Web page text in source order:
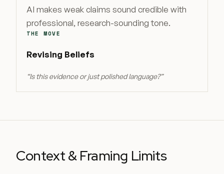
AI makes weak claims sound credible with
professional, research-sounding tone.
THE MOVE
Revising Beliefs
“Is this evidence or just polished language?”
Context & Framing Limits